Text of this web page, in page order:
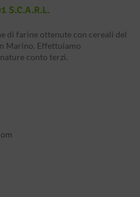
S.c.a.r.l.
di farine ottenute con cereali del
Marino. Effettuiamo
conto terzi.